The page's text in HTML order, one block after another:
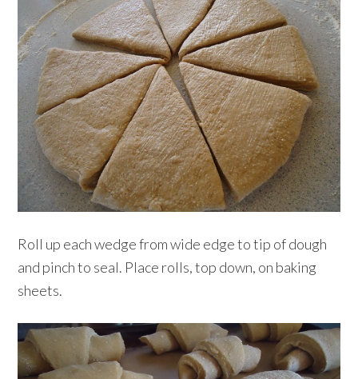
Roll up each wedge from wide edge to tip of dough
and pinch to seal. Place rolls, top down, on baking
sheets.